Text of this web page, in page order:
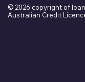
© 2026 copyright of
Australian Credit